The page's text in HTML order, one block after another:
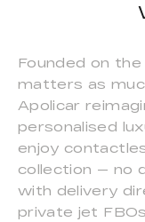
Founded on
matters as
Apolicar
personalised
enjoy
collection — no
with delivery
private jet